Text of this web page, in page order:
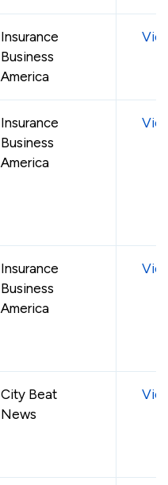
Insurance
Business
America
Insurance
Business
America
Insurance
Business
America
City Beat
News